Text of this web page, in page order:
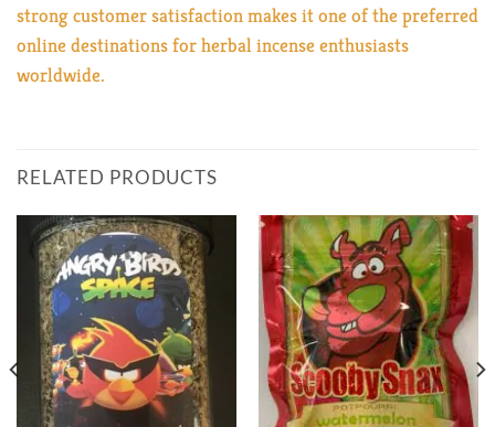
strong customer satisfaction makes it one of the preferred
online destinations for herbal incense enthusiasts
worldwide.
RELATED PRODUCTS